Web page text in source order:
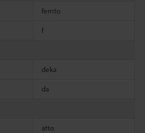
femto
f
deka
da
atto